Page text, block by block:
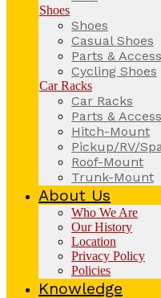
Shoes
Shoes
Casual Shoes
Parts &
Cycling Shoes
Car Racks
Car Racks
Parts &
Hitch-Mount
Pickup/RV/
Roof-Mount
Trunk-Mount
About Us
Who We Are
Our History
Location
Privacy Policy
Policies
Knowledge